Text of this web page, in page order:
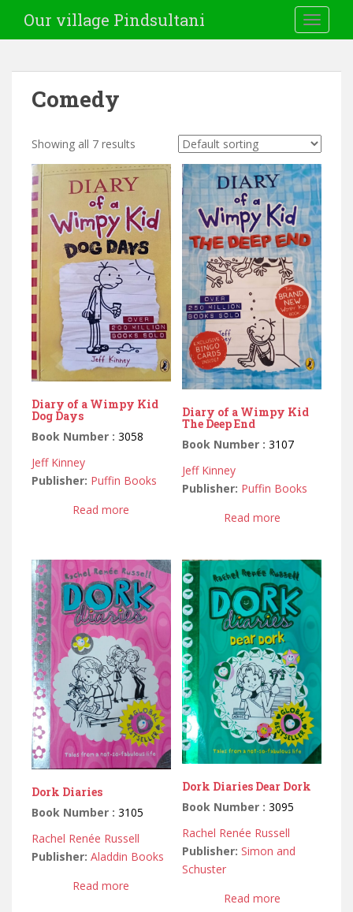
Our village Pindsultani
Comedy
Showing all 7 results
Diary of a Wimpy Kid
Dog Days
Book Number : 3058
Jeff Kinney
Publisher: Puffin Books
Read more
Diary of a Wimpy Kid
The Deep End
Book Number :3107
Jeff Kinney
Publisher: Puffin Books
Read more
Dork Diaries
Book Number : 3105
Rachel Renée Russell
Publisher: Aladdin Books
Read more
Dork Diaries Dear Dork
Book Number :3095
Rachel Renée Russell
Publisher: Simon and
Schuster
Read more